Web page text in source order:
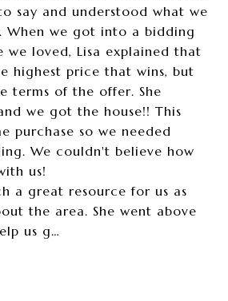
say and understood what we
When we got into a bidding
we loved, Lisa explained that
highest price that wins, but
terms of the offer. She
we got the house!! This
purchase so we needed
We couldn't believe how
us!
a great resource for us as
the area. She went above
us g…